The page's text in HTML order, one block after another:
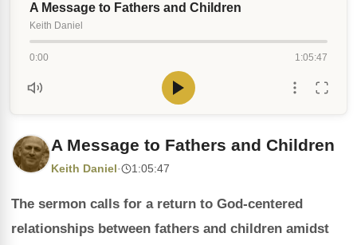
A Message to Fathers and Children
Keith Daniel
0:00 1:05:47
A Message to Fathers and Children
Keith Daniel · 1:05:47
The sermon calls for a return to God-centered
relationships between fathers and children amidst